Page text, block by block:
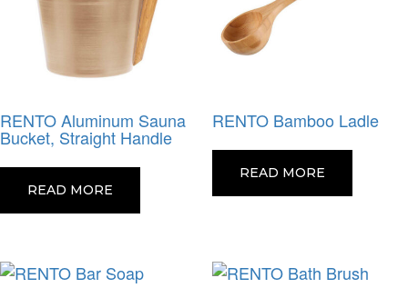
RENTO Aluminum Sauna
Bucket, Straight Handle
READ MORE
RENTO Bamboo Ladle
READ MORE